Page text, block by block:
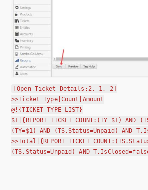
[Open Ticket Details:2, 1, 2]
>>Ticket Type|Count|Amount
@!{TICKET TYPE LIST}
$1|{REPORT TICKET COUNT:(TY=$1)
(TY=$1) AND (TS.Status=Unpaid) AND
>>Total|{REPORT TICKET
(TS.Status=Unpaid) AND